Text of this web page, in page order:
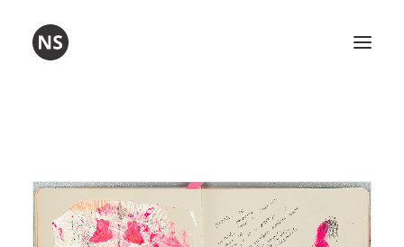
Workshops
About me